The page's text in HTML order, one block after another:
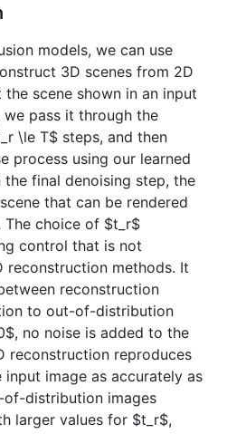
models, we can use
3D scenes from 2D
scene shown in an input
we pass it through the
\le T$ steps, and then
process using our learned
the final denoising step, the
that can be rendered
choice of $t_r$
control that is not
reconstruction methods. It
reconstruction
to out-of-distribution
, no noise is added to the
reconstruction reproduces
input image as accurately as
of-distribution images
larger values for $t_r$,